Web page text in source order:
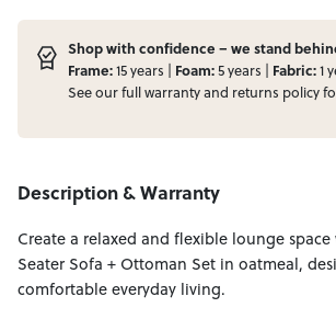
Shop with confidence – we stand
Frame:15 years | Foam:5 years | Fabric:1
See our fullwarrantyand returns policy
Description & Warranty
Create a relaxed and flexible lounge
Seater Sofa + Ottoman Set in oatmeal,
comfortable everyday living.